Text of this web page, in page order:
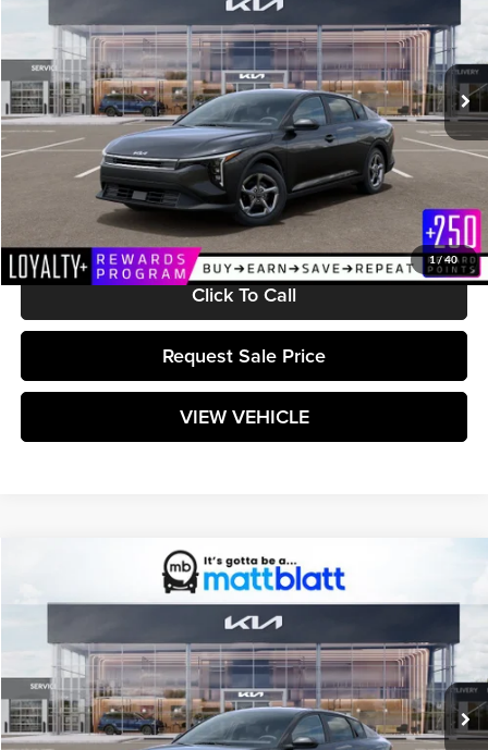
1/ 40
VIN:3KPFT4DE8TE380327Stock:K261673Model:2AC3224
In Stock Ext. Int.
Less
Documentation Fee:
Matt Blatt Price:
$25,599
Click To Call
Request Sale Price
VIEW VEHICLE
VIN:3KPFT4DE0TE380337Stock:K261685Model:2AC3224
In Stock Ext. Int.
$25,599
MATT BLATT PRICE
Less
Compare Vehicle